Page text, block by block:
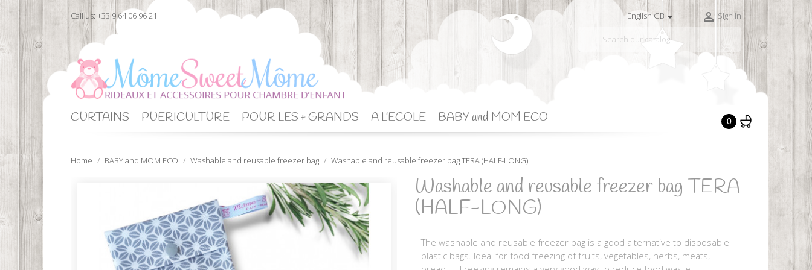
Call us: +33 9 64 06 96 21 English GB  Sign in

CURTAINS PUERICULTURE POUR LES + GRANDS A L'ECOLE BABY and MOM ECO 0
Home BABY and MOM ECO Washable and reusable freezer bag Washable and reusable freezer bag TERA (HALF-LONG)
Washable and reusable freezer bag TERA
(HALF-LONG)
The washable and reusable freezer bag is a good alternative to disposable
plastic bags. Ideal for food freezing of fruits, vegetables, herbs, meats,